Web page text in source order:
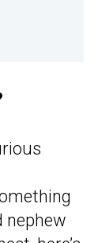
nephew